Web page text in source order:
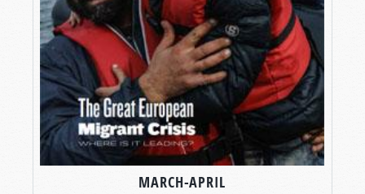
MARCH-APRIL